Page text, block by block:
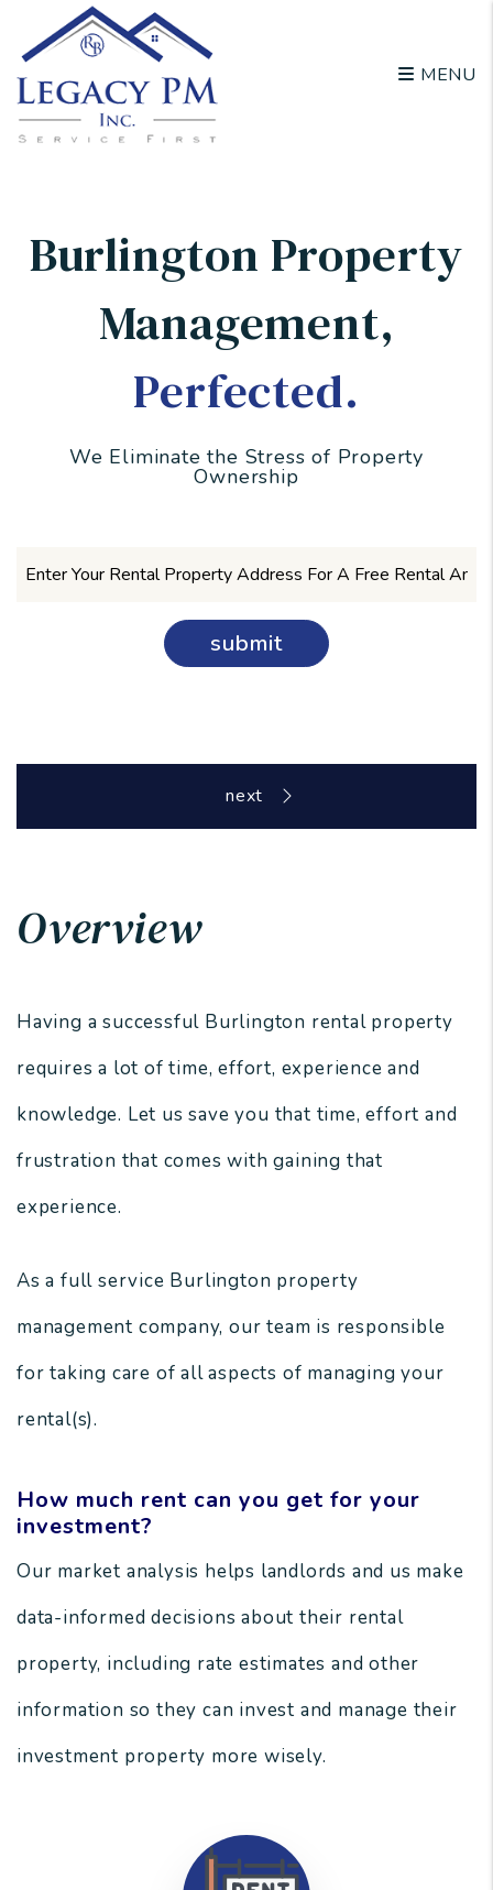
Skip to main content
MENU
Burlington Property
Management,
Perfected.
We Eliminate the Stress of Property
Ownership
submit
Overview
Having a successful Burlington rental property
requires a lot of time, effort, experience and
knowledge. Let us save you that time, effort and
frustration that comes with gaining that
experience.
As a full service Burlington property
management company, our team is responsible
for taking care of all aspects of managing your
rental(s).
How much rent can you get for your
investment?
Our market analysis helps landlords and us make
data-informed decisions about their rental
property, including rate estimates and other
information so they can invest and manage their
investment property more wisely.